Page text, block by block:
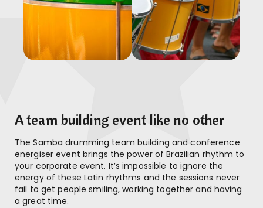
A team building event like no other
The Samba drumming team building and conference
energiser event brings the power of Brazilian rhythm to
your corporate event. It’s impossible to ignore the
energy of these Latin rhythms and the sessions never
fail to get people smiling, working together and having
a great time.